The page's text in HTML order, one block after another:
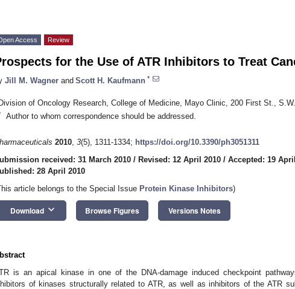
Access Review
for the Use of ATR Inhibitors to Treat
Jill M. Wagner and Scott H. Kaufmann *
of Oncology Research, College of Medicine, Mayo Clinic, 200 First St.,
Author to whom correspondence should be addressed.
2010, 3(5), 1311-1334; https://doi.org/10.3390/ph3051311
received: 31 March 2010 / Revised: 12 April 2010 / Accepted: 19
28 April 2010
article belongs to the Special Issue Protein Kinase Inhibitors)
Download keyboard_arrow_down Browse Figures Versions Notes
is an apical kinase in one of the DNA-damage induced checkpoint
of kinases structurally related to ATR, as well as inhibitors of the ATR